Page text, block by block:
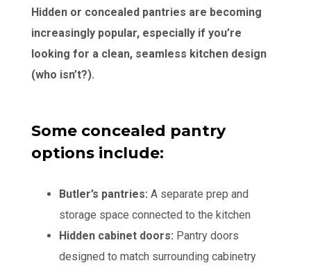
Hidden or concealed pantries are becoming
increasingly popular, especially if you’re
looking for a clean, seamless kitchen design
(who isn’t?).
Some concealed pantry
options include:
Butler’s pantries: A separate prep and
storage space connected to the kitchen
Hidden cabinet doors: Pantry doors
designed to match surrounding cabinetry